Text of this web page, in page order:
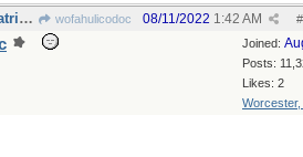
SERPENTING - Saint Patrick's favorite pastime wofahulicodoc #
08/11/2022 1:42 AM
Joined:
Posts:
Likes: 2
Worcester,